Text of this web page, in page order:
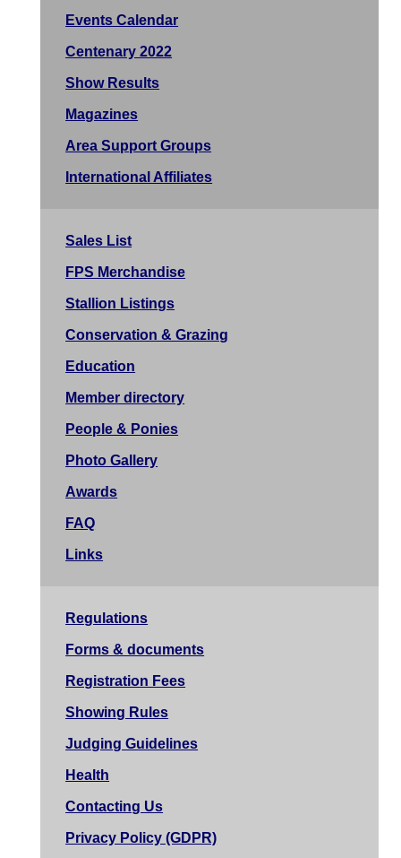
Events Calendar
Centenary 2022
Show Results
Magazines
Area Support Groups
International Affiliates
Sales List
FPS Merchandise
Stallion Listings
Conservation & Grazing
Education
Member directory
People & Ponies
Photo Gallery
Awards
FAQ
Links
Regulations
Forms & documents
Registration Fees
Showing Rules
Judging Guidelines
Health
Contacting Us
Privacy Policy (GDPR)